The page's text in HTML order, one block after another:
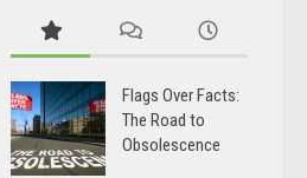
Flags Over Facts:
The Road to
Obsolescence